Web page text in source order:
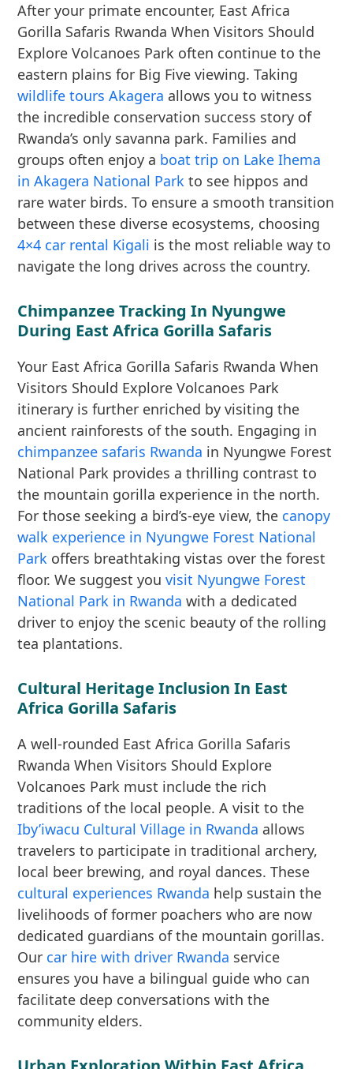
After your primate encounter, East Africa
Gorilla Safaris Rwanda When Visitors Should
Explore Volcanoes Park often continue to the
eastern plains for Big Five viewing. Taking
wildlife tours Akagera allows you to witness
the incredible conservation success story of
Rwanda’s only savanna park. Families and
groups often enjoy a boat trip on Lake Ihema
in Akagera National Park to see hippos and
rare water birds. To ensure a smooth transition
between these diverse ecosystems, choosing
4×4 car rental Kigali is the most reliable way to
navigate the long drives across the country.
Chimpanzee Tracking In Nyungwe
During East Africa Gorilla Safaris
Your East Africa Gorilla Safaris Rwanda When
Visitors Should Explore Volcanoes Park
itinerary is further enriched by visiting the
ancient rainforests of the south. Engaging in
chimpanzee safaris Rwanda in Nyungwe Forest
National Park provides a thrilling contrast to
the mountain gorilla experience in the north.
For those seeking a bird’s-eye view, the canopy
walk experience in Nyungwe Forest National
Park offers breathtaking vistas over the forest
floor. We suggest youvisit Nyungwe Forest
National Park in Rwanda with a dedicated
driver to enjoy the scenic beauty of the rolling
tea plantations.
Cultural Heritage Inclusion In East
Africa Gorilla Safaris
A well-rounded East Africa Gorilla Safaris
Rwanda When Visitors Should Explore
Volcanoes Park must include the rich
traditions of the local people. A visit to the
Iby’iwacu Cultural Village in Rwanda allows
travelers to participate in traditional archery,
local beer brewing, and royal dances. These
cultural experiences Rwanda help sustain the
livelihoods of former poachers who are now
dedicated guardians of the mountain gorillas.
Our car hire with driver Rwanda service
ensures you have a bilingual guide who can
facilitate deep conversations with the
community elders.